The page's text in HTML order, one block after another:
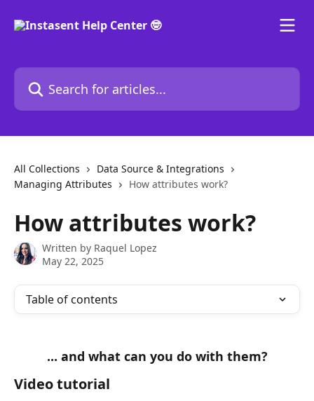
Search for articles...
All Collections
Data Source & Integrations
Managing Attributes
How attributes work?
How attributes work?
Written by Raquel Lopez
May 22, 2025
Table of contents
... and what can you do with them?
Video tutorial